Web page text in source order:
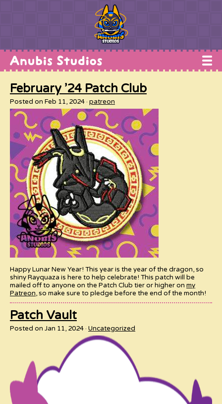
Home
Commissions
Conventions
February ’24 Patch Club
Posted on Feb 11, 2024 patreon
Happy Lunar New Year! This year is the year of the dragon, so
shiny Rayquaza is here to help celebrate! This patch will be
mailed off to anyone on the Patch Club tier or higher on my
Patreon, so make sure to pledge before the end of the month!
Patch Vault
Posted on Jan 11, 2024 Uncategorized